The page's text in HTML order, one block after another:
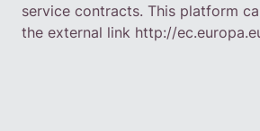
service contracts. This platform
the external link http://